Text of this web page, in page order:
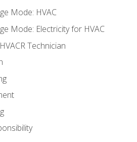
Mode: HVAC
Mode: Electricity for HVAC
Technician